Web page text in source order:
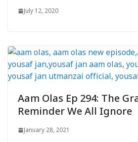
July 12, 2020
Aam Olas Ep 294: The
Reminder We All Ignore
January 28, 2021